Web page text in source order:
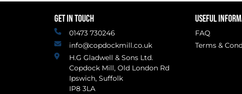
GET IN TOUCH
01473 730246
info@copdockmill.co.uk
H.G Gladwell & Sons Ltd.
Copdock Mill, Old London Rd
Ipswich, Suffolk
IP8 3LA
USEFUL
FAQ
Terms &